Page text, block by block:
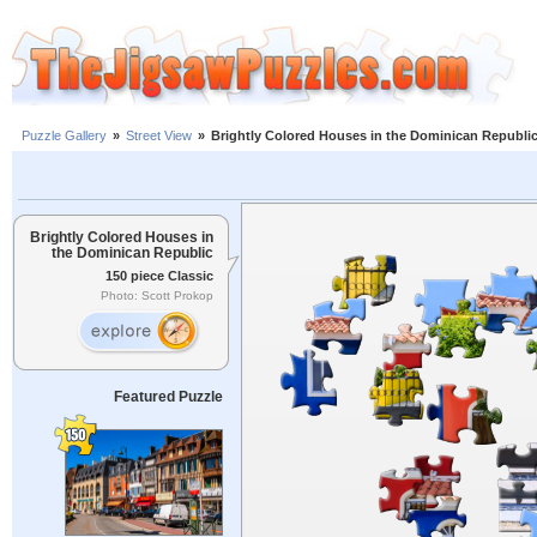
Puzzle Gallery » Street View » Brightly Colored Houses in the Dominican Republic
Brightly Colored Houses in
the Dominican Republic
150 piece Classic
Photo: Scott Prokop
Featured Puzzle